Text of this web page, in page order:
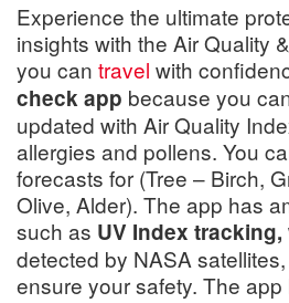
Experience the ultimate
insights with the Air Quality
you can travel with
check app because you
updated with Air Quality
allergies and pollens. You
forecasts for (Tree – Birch,
Olive, Alder). The app has
such as UV Index
detected by NASA
ensure your safety. The app